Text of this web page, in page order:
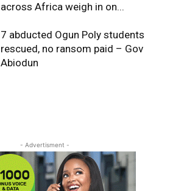
across Africa weigh in on...
7 abducted Ogun Poly students
rescued, no ransom paid – Gov
Abiodun
- Advertisment -